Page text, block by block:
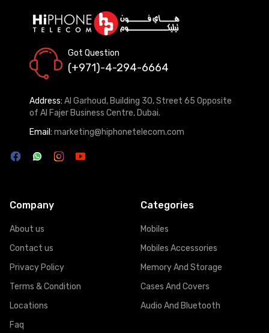
Got Question
(+971)-4-294-6664
Address: Al Garhoud, Building 30, Street 65 Opposite
of Al Fajer Business Centre, Dubai.
Email: marketing@hiphonetelecom.com
Company
About us
Contact us
Privacy Policy
Terms & Condition
Locations
Faq
Categories
Mobiles
Mobiles Accessories
Memory And Storage
Cases And Covers
Audio And Bluetooth